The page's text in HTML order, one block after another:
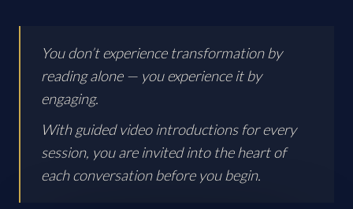
You don’t experience transformation by
reading alone — you experience it by
engaging.
With guided video introductions for every
session, you are invited into the heart of
each conversation before you begin.